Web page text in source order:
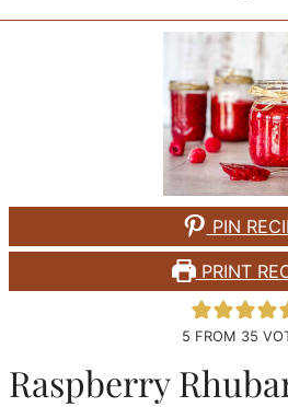
PIN
PRINT
5 FROM 35
Raspberry